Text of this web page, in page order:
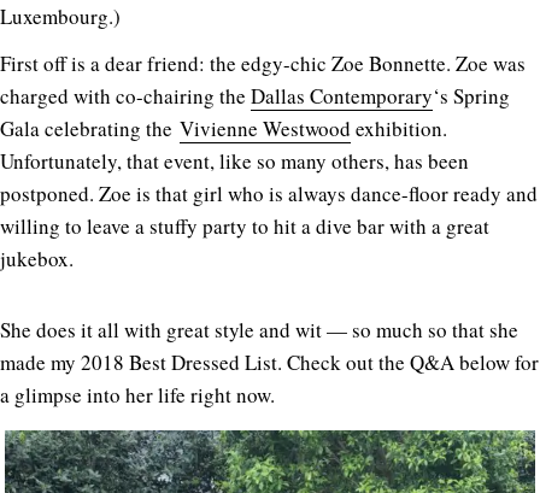
Luxembourg.)
First off is a dear friend: the edgy-chic Zoe Bonnette. Zoe was
charged with co-chairing the Dallas Contemporary‘s Spring
Gala celebrating the Vivienne Westwood exhibition.
Unfortunately, that event, like so many others, has been
postponed. Zoe is that girl who is always dance-floor ready and
willing to leave a stuffy party to hit a dive bar with a great
jukebox.
She does it all with great style and wit — so much so that she
made my 2018 Best Dressed List. Check out the Q&A below for
a glimpse into her life right now.